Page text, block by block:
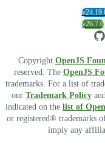
v26.7.0
Copyright OpenJS
reserved. The OpenJS
trademarks. For a list of
our Trademark Policy
indicated on the list of
or registered® trademarks
imply any